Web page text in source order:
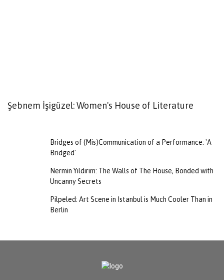
Şebnem İşigüzel: Women's House of Literature
Bridges of (Mis)Communication of a Performance: 'A
Bridged'
Nermin Yıldırım: The Walls of The House, Bonded with
Uncanny Secrets
Pilpeled: Art Scene in Istanbul is Much Cooler Than in
Berlin